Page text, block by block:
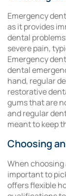
Emergency
as it provides
dental
severe pain,
Emergency
dental
hand, regular
restorative
gums that are
and regular
meant to keep
Choosing
When choosing
important to
offers flexible